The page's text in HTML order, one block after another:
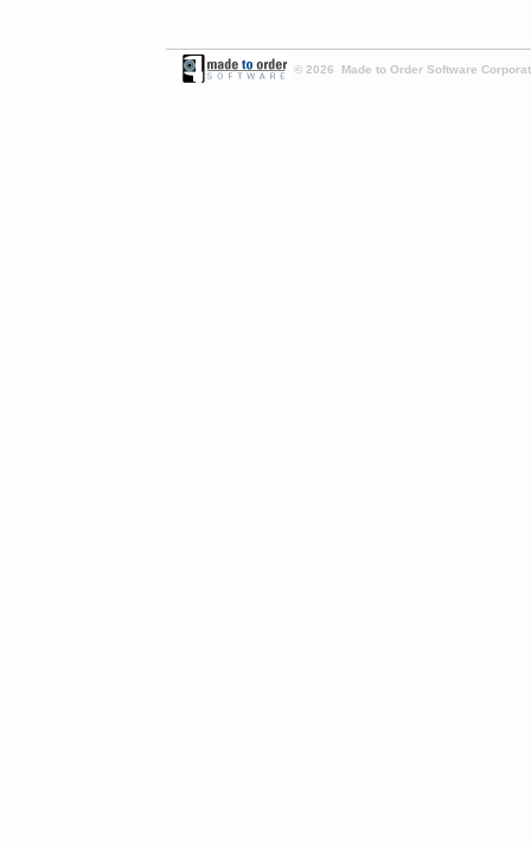
© 2026 Made to Order Software